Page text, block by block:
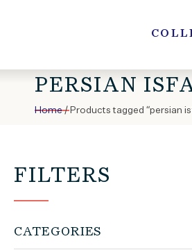
PERSIAN
Home/ Products tagged “persian
FILTERS
CATEGORIES